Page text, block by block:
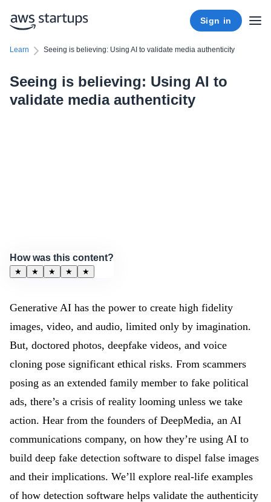
Sign in
Learn Seeing is believing: Using AI to validate media authenticity
Seeing is believing: Using AI to
validate media authenticity
How was this content?
★ ★ ★ ★ ★
Generative AI has the power to create high fidelity
images, video, and audio, limited only by imagination.
But, doctored photos, deepfake videos, and voice
cloning pose significant ethical risks. From scammers
posing as an extended family member to fake political
ads, there’s a crisis of reality looming unless we take
action. Hear from the founders of DeepMedia, an AI
communications company, on how they’re using AI to
build deep fake detection software to dispel false images
and their implications. We’ll explore real-life examples
of how detection software helps validate the authenticity